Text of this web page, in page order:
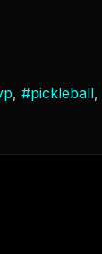
, #pickleball,